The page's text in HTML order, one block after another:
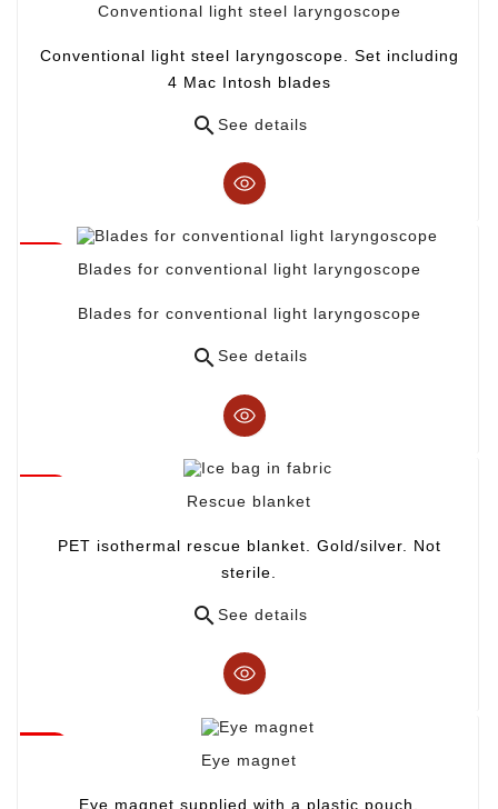
Conventional light steel laryngoscope
Conventional light steel laryngoscope. Set including
4 Mac Intosh blades
See details
Blades for conventional light laryngoscope
Blades for conventional light laryngoscope
 See details
Rescue blanket
PET isothermal rescue blanket. Gold/silver. Not
sterile.
See details
Eye magnet
Eye magnet supplied with a plastic pouch.